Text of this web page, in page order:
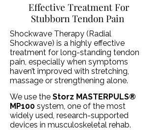
Effective Treatment For
Stubborn Tendon Pain
Shockwave Therapy (Radial
Shockwave) is a highly effective
treatment for long-standing tendon
pain, especially when symptoms
haven’t improved with stretching,
massage or strengthening alone.
We use the Storz MASTERPULS®
MP100 system, one of the most
widely used, research-supported
devices in musculoskeletal rehab.